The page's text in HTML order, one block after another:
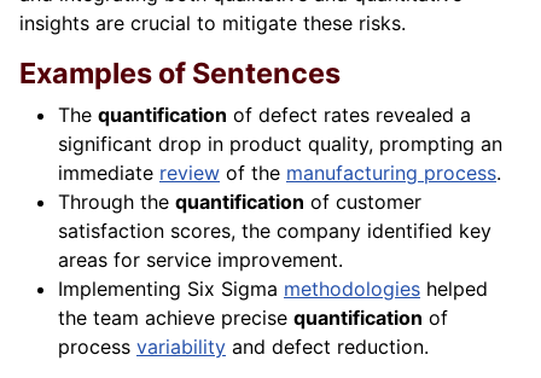
insights are crucial to mitigate these risks.
Examples of Sentences
The quantification of defect rates revealed a
significant drop in product quality, prompting an
immediate review of the manufacturing process.
Through the quantification of customer
satisfaction scores, the company identified key
areas for service improvement.
Implementing Six Sigma methodologies helped
the team achieve precise quantification of
process variability and defect reduction.